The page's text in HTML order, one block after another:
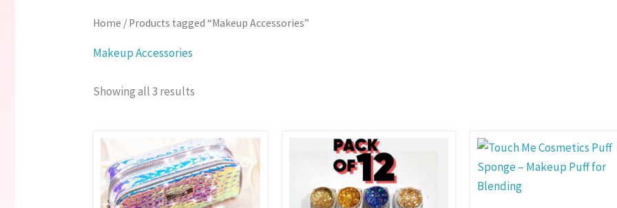
Home / Products tagged “Makeup Accessories”
Makeup Accessories
Showing all 3 results
700.00 ₨
through
1,300.00 ₨
This
product
multiple